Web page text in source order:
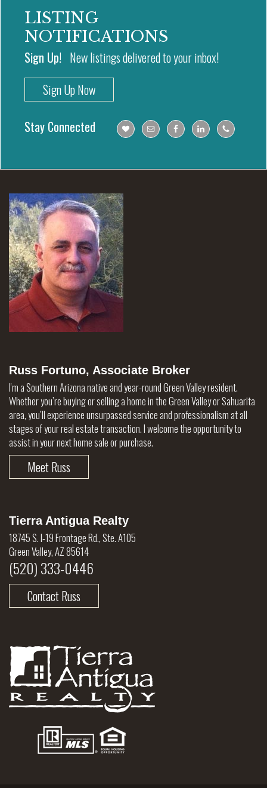
LISTING
NOTIFICATIONS
Sign Up! New listings delivered to your inbox!
Sign Up Now
Stay Connected
Russ Fortuno, Associate Broker
I'm a Southern Arizona native and year-round Green Valley resident.
Whether you’re buying or selling a home in the Green Valley or Sahuarita
area, you’ll experience unsurpassed service and professionalism at all
stages of your real estate transaction. I welcome the opportunity to
assist in your next home sale or purchase.
Meet Russ
Tierra Antigua Realty
18745 S. I-19 Frontage Rd., Ste. A105
Green Valley, AZ 85614
(520) 333-0446
Contact Russ